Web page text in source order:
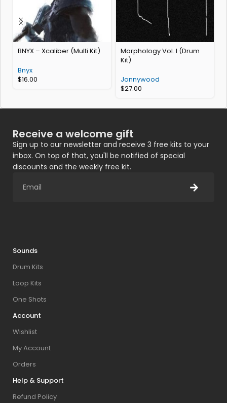
BNYX – Xcaliber (Multi Kit)
Bnyx
$16.00
Morphology Vol. I (Drum
Kit)
Jonnywood
$27.00
Receive a welcome gift
Sign up to our newsletter and receive 3 free kits to your
inbox. On top of that, you'll be notified of special
discounts and the weekly free kit.
Sounds
Drum Kits
Loop Kits
One Shots
Account
Wishlist
My Account
Orders
Help & Support
Refund Policy